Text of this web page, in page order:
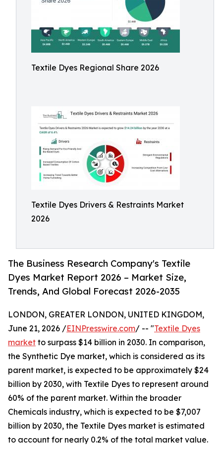
Textile Dyes Regional Share 2026
Textile Dyes Drivers & Restraints Market
2026
The Business Research Company's Textile
Dyes Market Report 2026 – Market Size,
Trends, And Global Forecast 2026-2035
LONDON, GREATER LONDON, UNITED KINGDOM,
June 21, 2026 /EINPresswire.com/ -- "Textile Dyes
market to surpass $14 billion in 2030. In comparison,
the Synthetic Dye market, which is considered as its
parent market, is expected to be approximately $24
billion by 2030, with Textile Dyes to represent around
60% of the parent market. Within the broader
Chemicals industry, which is expected to be $7,007
billion by 2030, the Textile Dyes market is estimated
to account for nearly 0.2% of the total market value.